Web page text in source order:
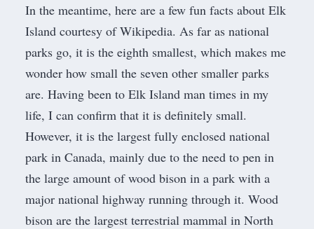
In the meantime, here are a few fun facts about Elk
Island courtesy of Wikipedia. As far as national
parks go, it is the eighth smallest, which makes me
wonder how small the seven other smaller parks
are. Having been to Elk Island man times in my
life, I can confirm that it is definitely small.
However, it is the largest fully enclosed national
park in Canada, mainly due to the need to pen in
the large amount of wood bison in a park with a
major national highway running through it. Wood
bison are the largest terrestrial mammal in North